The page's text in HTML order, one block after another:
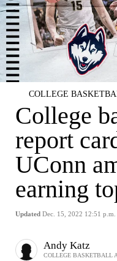
COLLEGE
College
report
UConn
earning
Updated Dec. 15, 2022 12:51
Andy Katz
COLLEGE BASKETBALL